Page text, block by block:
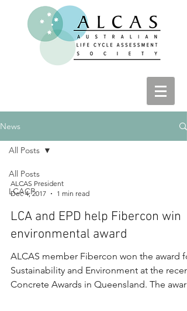
News
All Posts
LCACP
All Posts
ALCAS President
Dec 4, 2017
1 min read
LCA and EPD help Fibercon win
environmental award
ALCAS member Fibercon won the award
Sustainability and Environment at the recent
Concrete Awards in Queensland. The award